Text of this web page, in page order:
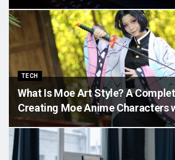
TECH
What Is Moe Art Style? A
Creating Moe Anime Characters